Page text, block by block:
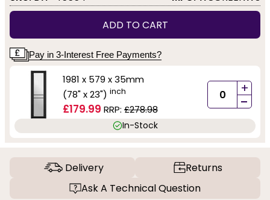
ADD TO CART
Pay in 3-Interest Free Payments?
1981 x 579 x 35mm
(78" x 23") inch
£179.99 RRP: £278.98
+
-
In-Stock
Delivery
Returns
Ask A Technical Question